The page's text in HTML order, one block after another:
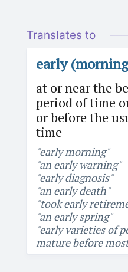
Translates to
early
at or near the
period of time
or before the
time
"early morning"
"an early warning"
"early diagnosis"
"an early death"
"took early
"an early spring"
"early varieties of
mature before